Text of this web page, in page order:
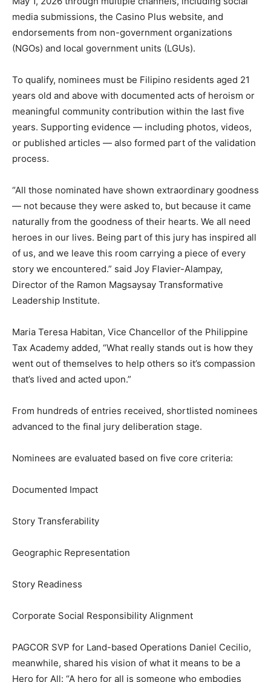
media submissions, the Casino Plus website, and
endorsements from non-government organizations
(NGOs) and local government units (LGUs).
To qualify, nominees must be Filipino residents aged 21
years old and above with documented acts of heroism or
meaningful community contribution within the last five
years. Supporting evidence — including photos, videos,
or published articles — also formed part of the validation
process.
“All those nominated have shown extraordinary goodness
— not because they were asked to, but because it came
naturally from the goodness of their hearts. We all need
heroes in our lives. Being part of this jury has inspired all
of us, and we leave this room carrying a piece of every
story we encountered.” said Joy Flavier-Alampay,
Director of the Ramon Magsaysay Transformative
Leadership Institute.
Maria Teresa Habitan, Vice Chancellor of the Philippine
Tax Academy added, “What really stands out is how they
went out of themselves to help others so it’s compassion
that’s lived and acted upon.”
From hundreds of entries received, shortlisted nominees
advanced to the final jury deliberation stage.
Nominees are evaluated based on five core criteria:
Documented Impact
Story Transferability
Geographic Representation
Story Readiness
Corporate Social Responsibility Alignment
PAGCOR SVP for Land-based Operations Daniel Cecilio,
meanwhile, shared his vision of what it means to be a
Hero for All: “A hero for all is someone who embodies